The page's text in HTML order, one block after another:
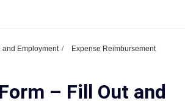
and Employment
Expense Reimbursement
– Fill Out and